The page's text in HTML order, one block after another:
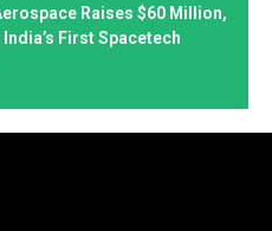
Raises $60 Million,
First Spacetech